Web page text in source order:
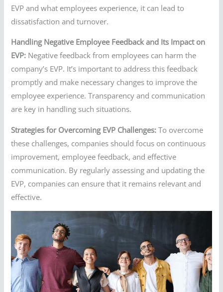
EVP and what employees experience, it can lead to
dissatisfaction and turnover.
Handling Negative Employee Feedback and Its Impact on
EVP: Negative feedback from employees can harm the
company’s EVP. It’s important to address this feedback
promptly and make necessary changes to improve the
employee experience. Transparency and communication
are key in handling such situations.
Strategies for Overcoming EVP Challenges: To overcome
these challenges, companies should focus on continuous
improvement, employee feedback, and effective
communication. By regularly assessing and updating the
EVP, companies can ensure that it remains relevant and
effective.